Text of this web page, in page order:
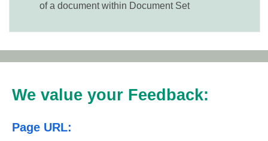
of a document within Document Set
We value your Feedback:
Page URL: